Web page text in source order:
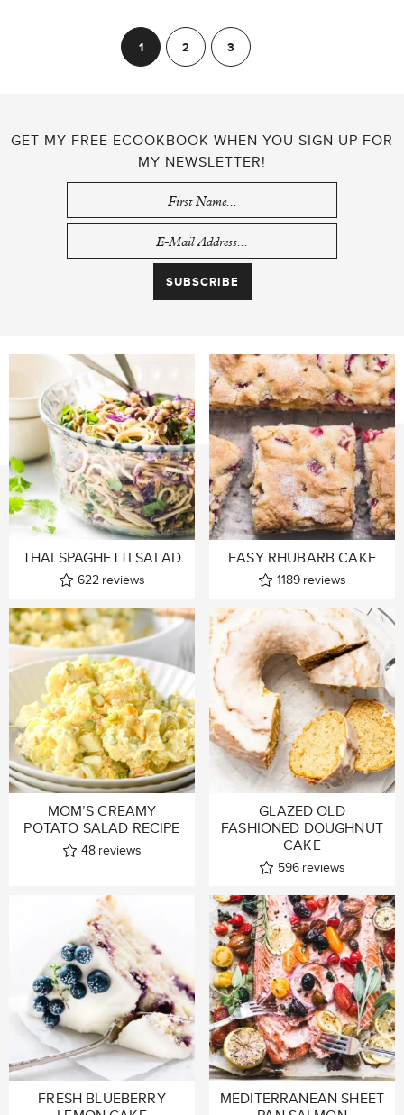
PAGINATION
1 2
3
GET MY FREE ECOOKBOOK WHEN YOU SIGN UP FOR
MY NEWSLETTER!
THAI SPAGHETTI SALAD
622 reviews
EASY RHUBARB CAKE
1189 reviews
MOM’S CREAMY
POTATO SALAD RECIPE
48 reviews
GLAZED OLD
FASHIONED DOUGHNUT
CAKE
596 reviews
FRESH BLUEBERRY
MEDITERRANEAN SHEET